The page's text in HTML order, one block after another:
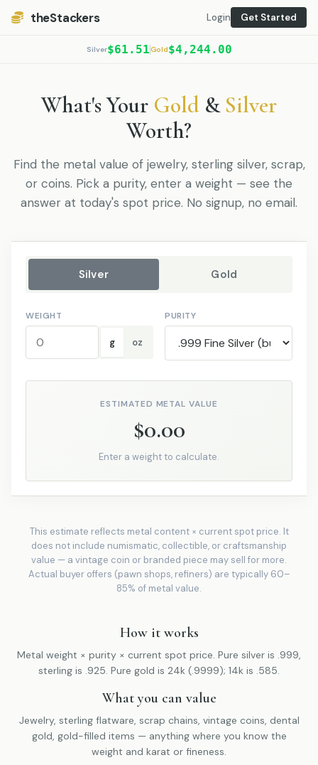
theStackers Login Get Started
Silver$61.51Gold$4,244.00
What's Your Gold & Silver
Worth?
Find the metal value of jewelry, sterling silver, scrap,
or coins. Pick a purity, enter a weight — see the
answer at today's spot price. No signup, no email.
Silver Gold
WEIGHT
g oz
PURITY
ESTIMATED METAL VALUE
$0.00
Enter a weight to calculate.
This estimate reflects metal content × current spot price. It
does not include numismatic, collectible, or craftsmanship
value — a vintage coin or branded piece may sell for more.
Actual buyer offers (pawn shops, refiners) are typically 60–
85% of metal value.
How it works
Metal weight × purity × current spot price. Pure silver is .999,
sterling is .925. Pure gold is 24k (.9999); 14k is .585.
What you can value
Jewelry, sterling flatware, scrap chains, vintage coins, dental
gold, gold-filled items — anything where you know the
weight and karat or fineness.